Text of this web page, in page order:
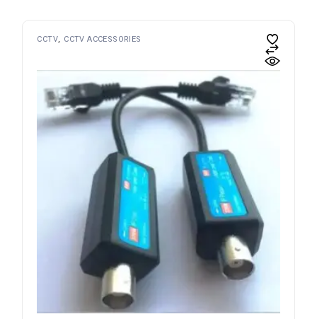
CCTV CCTV ACCESSORIES